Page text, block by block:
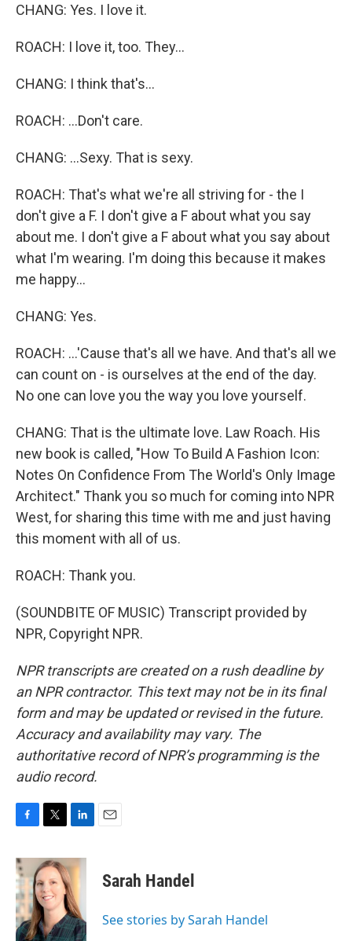
CHANG: Yes. I love it.
ROACH: I love it, too. They...
CHANG: I think that's...
ROACH: ...Don't care.
CHANG: ...Sexy. That is sexy.
ROACH: That's what we're all striving for - the I
don't give a F. I don't give a F about what you say
about me. I don't give a F about what you say about
what I'm wearing. I'm doing this because it makes
me happy...
CHANG: Yes.
ROACH: ...'Cause that's all we have. And that's all we
can count on - is ourselves at the end of the day.
No one can love you the way you love yourself.
CHANG: That is the ultimate love. Law Roach. His
new book is called, "How To Build A Fashion Icon:
Notes On Confidence From The World's Only Image
Architect." Thank you so much for coming into NPR
West, for sharing this time with me and just having
this moment with all of us.
ROACH: Thank you.
(SOUNDBITE OF MUSIC) Transcript provided by
NPR, Copyright NPR.
NPR transcripts are created on a rush deadline by
an NPR contractor. This text may not be in its final
form and may be updated or revised in the future.
Accuracy and availability may vary. The
authoritative record of NPR’s programming is the
audio record.
c
e
b
o
o
k
i
t
t
e
r
n
k
e
d
I
n
Sarah Handel
See stories by Sarah Handel